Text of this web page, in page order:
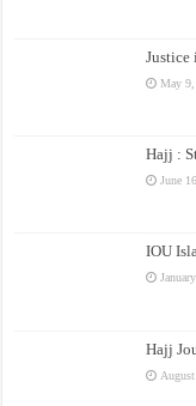
Justice
May
Hajj :
June
IOU
Hajj